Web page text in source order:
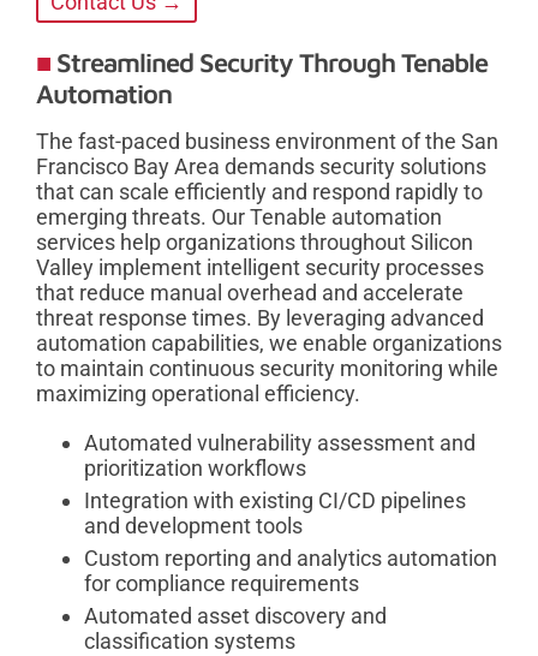
Streamlined Security Through Tenable
Automation
The fast-paced business environment of the San
Francisco Bay Area demands security solutions
that can scale efficiently and respond rapidly to
emerging threats. Our Tenable automation
services help organizations throughout Silicon
Valley implement intelligent security processes
that reduce manual overhead and accelerate
threat response times. By leveraging advanced
automation capabilities, we enable organizations
to maintain continuous security monitoring while
maximizing operational efficiency.
Automated vulnerability assessment and
prioritization workflows
Integration with existing CI/CD pipelines
and development tools
Custom reporting and analytics automation
for compliance requirements
Automated asset discovery and
classification systems